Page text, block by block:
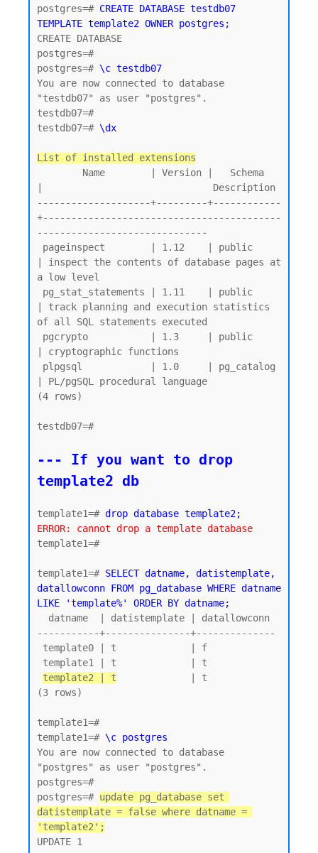
postgres=# CREATE DATABASE testdb07
TEMPLATE template2 OWNER postgres;
CREATE DATABASE
postgres=#
postgres=# \c testdb07
You are now connected to database
"testdb07" as user "postgres".
testdb07=#
testdb07=# \dx
List of installed extensions
|                              Description
--------------------+---------+------------
+------------------------------------------
------------------------------
| inspect the contents of database pages at
a low level
| track planning and execution statistics
of all SQL statements executed
| cryptographic functions
| PL/pgSQL procedural language
(4 rows)
testdb07=#
--- If you want to drop
template2 db
template1=# drop database template2;
ERROR: cannot drop a template database
template1=#
template1=# SELECT datname, datistemplate,
datallowconn FROM pg_database WHERE datname
LIKE 'template%' ORDER BY datname;
-----------+---------------+--------------
template2 | t
             | t
(3 rows)
template1=#
template1=# \c postgres
You are now connected to database
"postgres" as user "postgres".
postgres=#
postgres=# update pg_database set
datistemplate = false where datname =
'template2';
UPDATE 1